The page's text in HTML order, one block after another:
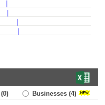
(0) Businesses (4)